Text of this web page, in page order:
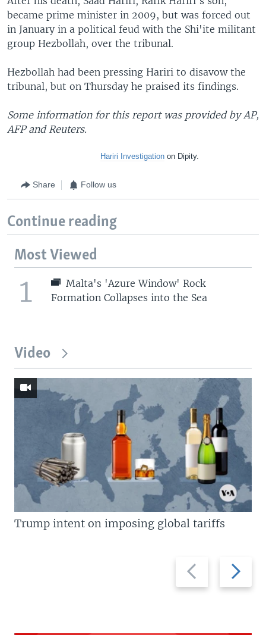
became prime minister in 2009, but was forced out
in January in a political feud with the Shi'ite militant
group Hezbollah, over the tribunal.
Hezbollah had been pressing Hariri to disavow the
tribunal, but on Thursday he praised its findings.
Some information for this report was provided by AP,
AFP and Reuters.
Hariri Investigation on Dipity.
Share Follow us
Continue reading
Most Viewed
1
Malta's 'Azure Window' Rock
Formation Collapses into the Sea
Video
Previous
slide
Next
slide
Trump intent on imposing global tariffs